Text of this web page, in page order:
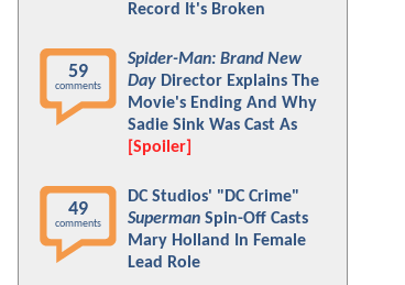
Record It's Broken
59
comments
Spider-Man: Brand New
Day Director Explains The
Movie's Ending And Why
Sadie Sink Was Cast As
[Spoiler]
49
comments
DC Studios' "DC Crime"
Superman Spin-Off Casts
Mary Holland In Female
Lead Role